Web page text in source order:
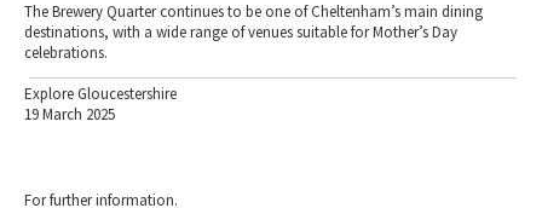
The Brewery Quarter continues to be one of Cheltenham’s main dining
destinations, with a wide range of venues suitable for Mother’s Day
celebrations.
Explore Gloucestershire
19 March 2025
For further information.